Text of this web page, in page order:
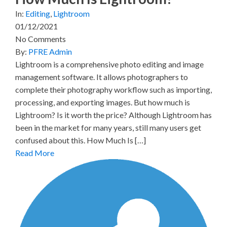
In: Editing, Lightroom
01/12/2021
No Comments
By: PFRE Admin
Lightroom is a comprehensive photo editing and image
management software. It allows photographers to
complete their photography workflow such as importing,
processing, and exporting images. But how much is
Lightroom? Is it worth the price? Although Lightroom has
been in the market for many years, still many users get
confused about this. How Much Is […]
Read More